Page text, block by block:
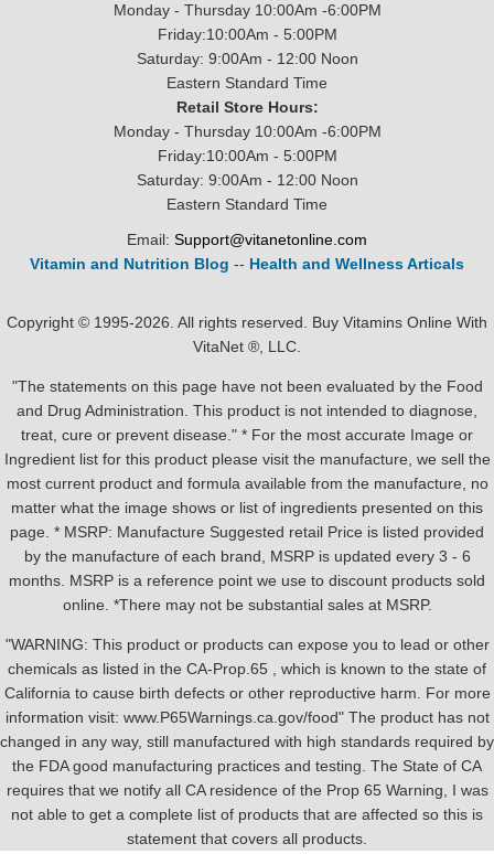
Monday - Thursday 10:00Am -6:00PM
Friday:10:00Am - 5:00PM
Saturday: 9:00Am - 12:00 Noon
Eastern Standard Time
Retail Store Hours:
Monday - Thursday 10:00Am -6:00PM
Friday:10:00Am - 5:00PM
Saturday: 9:00Am - 12:00 Noon
Eastern Standard Time
Email: Support@vitanetonline.com
Vitamin and Nutrition Blog -- Health and Wellness Articals
Copyright © 1995-2026. All rights reserved. Buy Vitamins Online With
VitaNet ®, LLC.
"The statements on this page have not been evaluated by the Food
and Drug Administration. This product is not intended to diagnose,
treat, cure or prevent disease." * For the most accurate Image or
Ingredient list for this product please visit the manufacture, we sell the
most current product and formula available from the manufacture, no
matter what the image shows or list of ingredients presented on this
page. * MSRP: Manufacture Suggested retail Price is listed provided
by the manufacture of each brand, MSRP is updated every 3 - 6
months. MSRP is a reference point we use to discount products sold
online. *There may not be substantial sales at MSRP.
"WARNING: This product or products can expose you to lead or other
chemicals as listed in the CA-Prop.65 , which is known to the state of
California to cause birth defects or other reproductive harm. For more
information visit: www.P65Warnings.ca.gov/food" The product has not
changed in any way, still manufactured with high standards required by
the FDA good manufacturing practices and testing. The State of CA
requires that we notify all CA residence of the Prop 65 Warning, I was
not able to get a complete list of products that are affected so this is
statement that covers all products.